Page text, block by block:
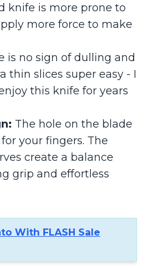
knife is more prone to
more force to make
is no sign of dulling and
thin slices super easy - I
this knife for years
The hole on the blade
your fingers. The
create a balance
grip and effortless
With FLASH Sale